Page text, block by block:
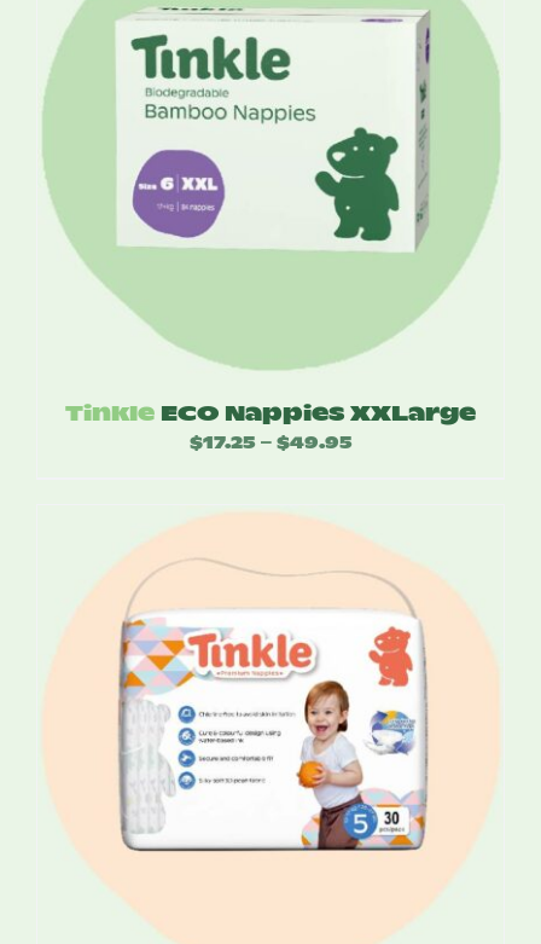
Tinkle ECO Nappies XXLarge
$17.25 – $49.95Price
through
$49.95